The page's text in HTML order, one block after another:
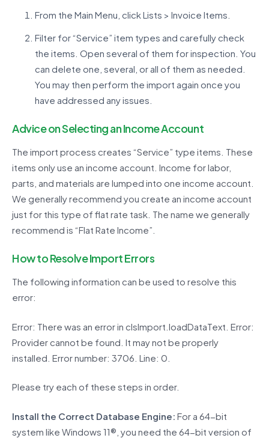
From the Main Menu, click Lists > Invoice Items.
Filter for “Service” item types and carefully check
the items. Open several of them for inspection. You
can delete one, several, or all of them as needed.
You may then perform the import again once you
have addressed any issues.
Advice on Selecting an Income Account
The import process creates “Service” type items. These
items only use an income account. Income for labor,
parts, and materials are lumped into one income account.
We generally recommend you create an income account
just for this type of flat rate task. The name we generally
recommend is “Flat Rate Income”.
How to Resolve Import Errors
The following information can be used to resolve this
error:
Error: There was an error in clsImport.loadDataText. Error:
Provider cannot be found. It may not be properly
installed. Error number: 3706. Line: 0.
Please try each of these steps in order.
Install the Correct Database Engine: For a 64-bit
system like Windows 11®, you need the 64-bit version of